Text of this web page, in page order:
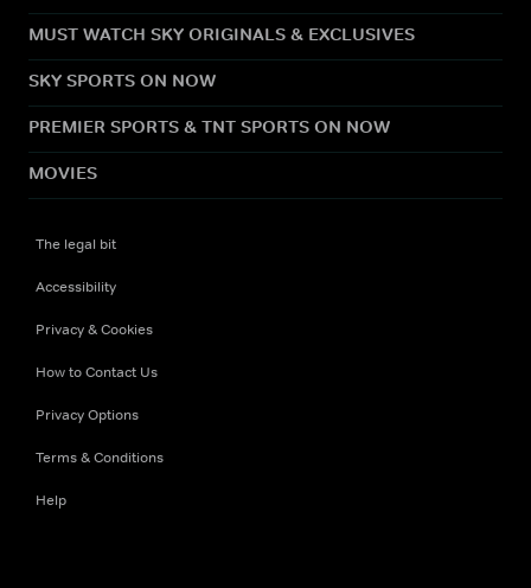
MUST WATCH SKY ORIGINALS & EXCLUSIVES
SKY SPORTS ON NOW
PREMIER SPORTS & TNT SPORTS ON NOW
MOVIES
The legal bit
Accessibility
Privacy & Cookies
How to Contact Us
Privacy Options
Terms & Conditions
Help